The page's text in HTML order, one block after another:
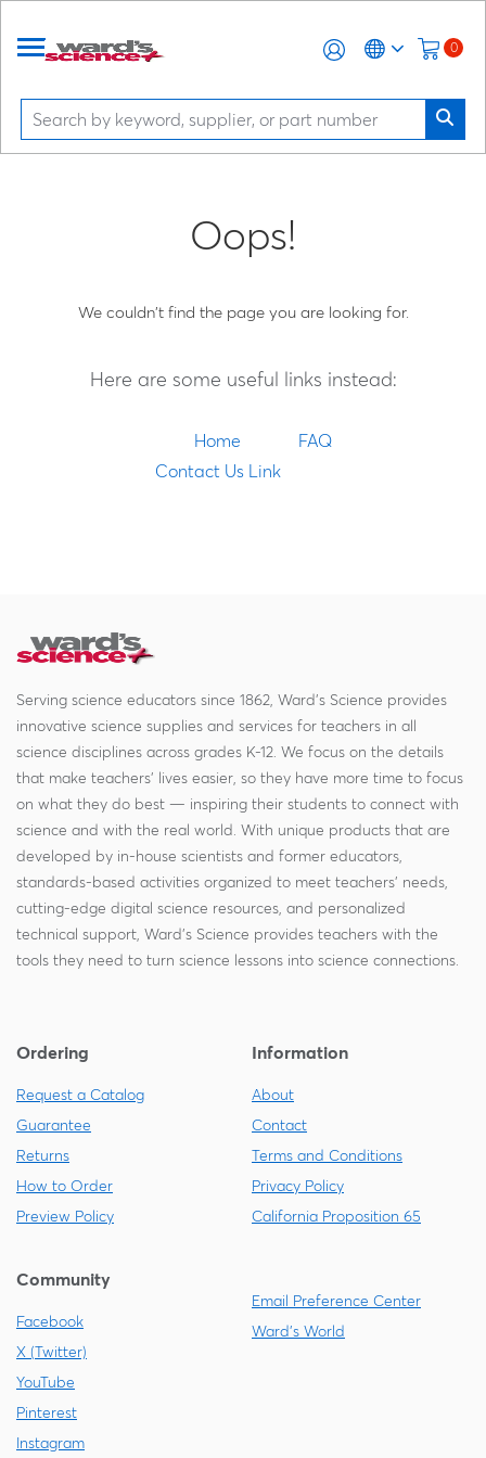
0
Oops!
We couldn't find the page you are looking for.
Here are some useful links instead:
Home
FAQ
Contact Us Link
Serving science educators since 1862, Ward's Science provides
innovative science supplies and services for teachers in all
science disciplines across grades K-12. We focus on the details
that make teachers' lives easier, so they have more time to focus
on what they do best — inspiring their students to connect with
science and with the real world. With unique products that are
developed by in-house scientists and former educators,
standards-based activities organized to meet teachers' needs,
cutting-edge digital science resources, and personalized
technical support, Ward's Science provides teachers with the
tools they need to turn science lessons into science connections.
Ordering
Request a Catalog
Guarantee
Returns
How to Order
Preview Policy
Information
About
Contact
Terms and Conditions
Privacy Policy
California Proposition 65
Community
Facebook
X (Twitter)
YouTube
Pinterest
Instagram
Email Preference Center
Ward's World